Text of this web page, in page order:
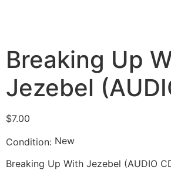
Breaking Up
Jezebel
$7.00
Condition: New
Breaking Up With Jezebel (AUDIO